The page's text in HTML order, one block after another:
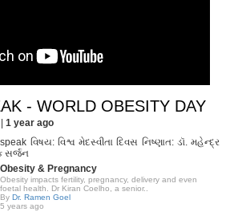
- WORLD OBESITY DAY
1 year ago
વિષય: વિશ્વ મેદસ્વીતા દિવસ નિષ્ણાત: ડૉ. મહેન્દ્ર
સર્જન
Obesity & Pregnancy
Obesity impacts fertility, pregnancy, delivery and even
foetal health. Dr Kiran Coelho, a senior..
By Dr. Ramen Goel
5 years ago